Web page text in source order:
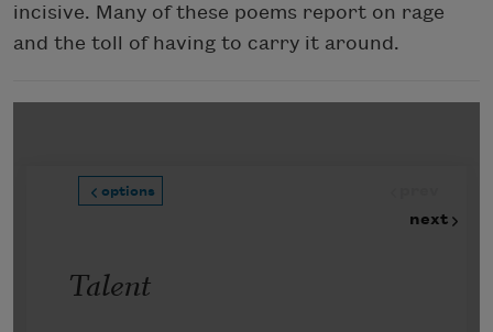
incisive. Many of these poems report on rage
and the toll of having to carry it around.